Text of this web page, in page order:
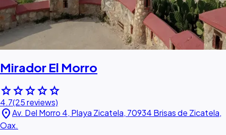
Mirador El Morro
starstarstarstarstar
4.7(25 reviews)
location_onAv. Del Morro 4, Playa Zicatela, 70934 Brisas de Zicatela,
Oax.